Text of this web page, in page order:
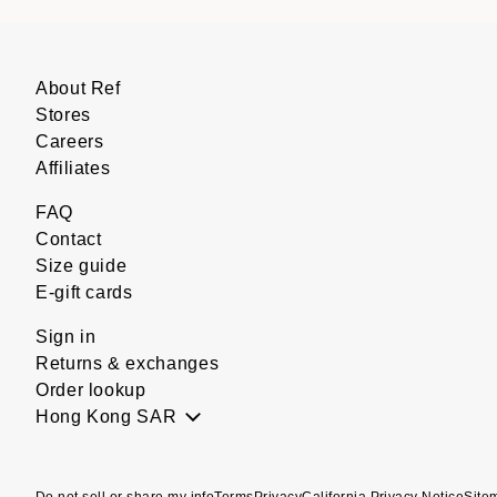
About Ref
Stores
Careers
Affiliates
FAQ
Contact
Size guide
E-gift cards
Sign in
Returns & exchanges
Order lookup
Hong Kong SAR